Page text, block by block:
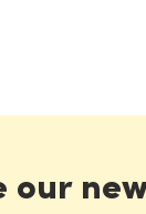
our